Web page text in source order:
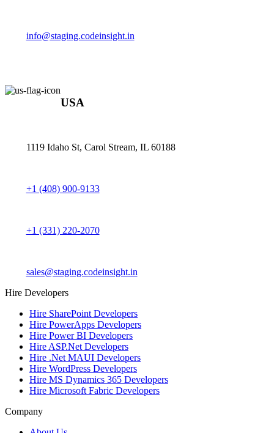
info@staging.codeinsight.in
USA
1119 Idaho St, Carol Stream, IL 60188
+1 (408) 900-9133
+1 (331) 220-2070
sales@staging.codeinsight.in
Hire Developers
Hire SharePoint Developers
Hire PowerApps Developers
Hire Power BI Developers
Hire ASP.Net Developers
Hire .Net MAUI Developers
Hire WordPress Developers
Hire MS Dynamics 365 Developers
Hire Microsoft Fabric Developers
Company